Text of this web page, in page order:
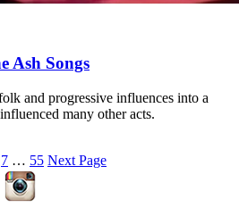
Ash Songs
and progressive influences into a
many other acts.
7 … 55 Next Page